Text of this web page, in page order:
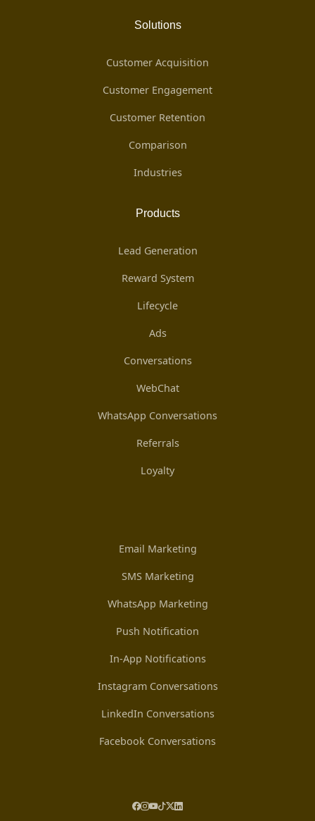
Solutions
Customer Acquisition
Customer Engagement
Customer Retention
Comparison
Industries
Products
Lead Generation
Reward System
Lifecycle
Ads
Conversations
WebChat
WhatsApp Conversations
Referrals
Loyalty
Email Marketing
SMS Marketing
WhatsApp Marketing
Push Notification
In-App Notifications
Instagram Conversations
LinkedIn Conversations
Facebook Conversations